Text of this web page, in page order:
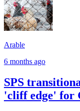
Arable
6 months ago
SPS
'cliff edge' for